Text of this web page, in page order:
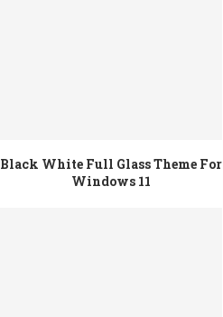
Black White Full Glass Theme For
Windows 11